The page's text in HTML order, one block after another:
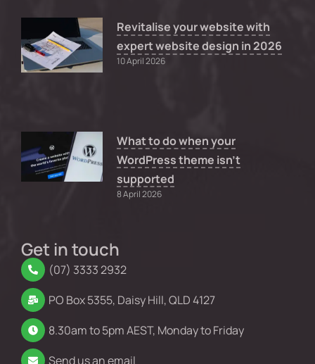
Revitalise your website with
expert website design in 2026
10 April 2026
What to do when your
WordPress theme isn’t
supported
8 April 2026
Get in touch
(07) 3333 2932
PO Box 5355, Daisy Hill, QLD 4127
8.30am to 5pm AEST, Monday to Friday
Send us an email